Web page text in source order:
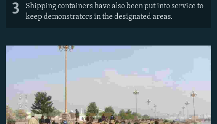
3
Shipping containers have also been put into service to
keep demonstrators in the designated areas.